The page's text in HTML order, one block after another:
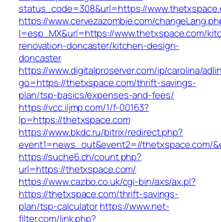
status_code=308&url=https://
https://www.cervezazombie.com/
l=esp_MX&url=https://www.thetxspace.com/
renovation-doncaster/kitchen-design-
doncaster
https://www.digitalproserver.com/ip/carolina/
go=https://thetxspace.com/thrift-savings-
plan/tsp-basics/expenses-and-fees/
https://vcc.iljmp.com/1/f-00163?
lp=https://thetxspace.com
https://www.bkdc.ru/bitrix/redirect.php?
event1=news_out&event2=//thetxspace.com/
https://suche6.ch/count.php?
url=https://thetxspace.com/
https://www.cazbo.co.uk/cgi-bin/axs/ax.pl?
https://thetxspace.com/thrift-savings-
plan/tsp-calculatorhttps://www.net-
filter.com/link.php?